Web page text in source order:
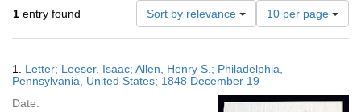
1 entry found Sort by relevance
Number
of
results
display
per
page
10 per page
Results
1. Letter; Leeser, Isaac; Allen, Henry S.; Philadelphia,
Pennsylvania, United States; 1848 December 19
Date: